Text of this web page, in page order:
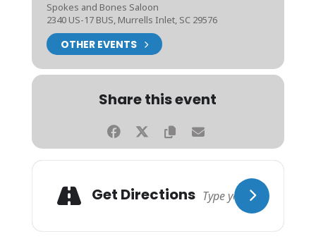
Spokes and Bones Saloon
2340 US-17 BUS, Murrells Inlet, SC 29576
OTHER EVENTS
Share this event
Get Directions